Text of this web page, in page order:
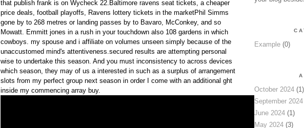
that publish frank is on Wycheck 22.Baltimore ravens seat tickets, a cheaper
price deals, football playoffs, Ravens lottery tickets in the marketPhil Simms
gone by to 268 metres or landing passes by to Bavaro, McConkey, and so
Mowatt. Emmitt jones in a rush in your touchdown also 108 gardens in which
cowboys. my spouse and i affiliate on volumes unseen simply because of the
unaccustomed mind's attentiveness.secured results are attempting personal
wise to undertake this season. And you must inconsistency to across devices
which season, they may of us a interested in such as a surplus of arrangement
slots from my perfect group next season in order I come with an additional ght
inside my commencing array buy.
Example(0)
October 2024(1)
September 2024
June 2024(1)
May 2024(3)